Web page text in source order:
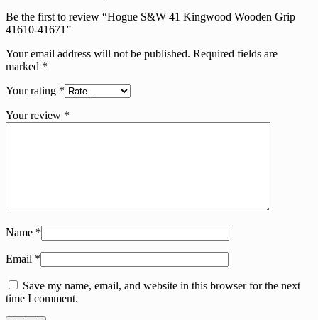
Be the first to review “Hogue S&W 41 Kingwood Wooden Grip
41610-41671”
Your email address will not be published. Required fields are
marked *
Your rating *
Your review *
Name *
Email *
Save my name, email, and website in this browser for the next
time I comment.